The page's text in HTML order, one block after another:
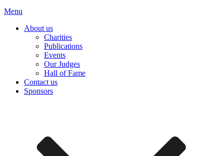
Menu
About us
Charities
Publications
Events
Our Judges
Hall of Fame
Contact us
Sponsors